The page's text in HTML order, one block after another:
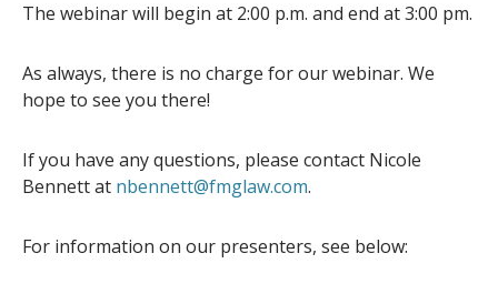
The webinar will begin at 2:00 p.m. and end at 3:00 pm.
As always, there is no charge for our webinar. We
hope to see you there!
If you have any questions, please contact Nicole
Bennett at nbennett@fmglaw.com.
For information on our presenters, see below: